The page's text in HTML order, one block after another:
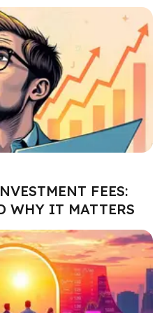
FEES:
WHY IT MATTERS